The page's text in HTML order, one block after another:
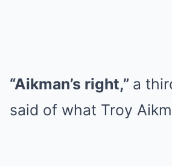
“Aikman’s right,” a
said of what Troy